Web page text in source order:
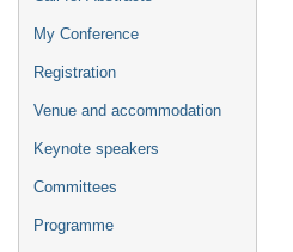
My Conference
Registration
Venue and accommodation
Keynote speakers
Committees
Programme